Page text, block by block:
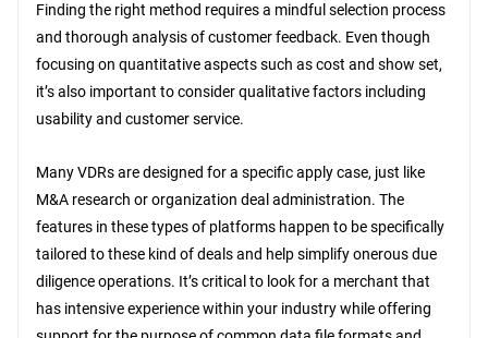
Finding the right method requires a mindful selection process
and thorough analysis of customer feedback. Even though
focusing on quantitative aspects such as cost and show set,
it’s also important to consider qualitative factors including
usability and customer service.
Many VDRs are designed for a specific apply case, just like
M&A research or organization deal administration. The
features in these types of platforms happen to be specifically
tailored to these kind of deals and help simplify onerous due
diligence operations. It’s critical to look for a merchant that
has intensive experience within your industry while offering